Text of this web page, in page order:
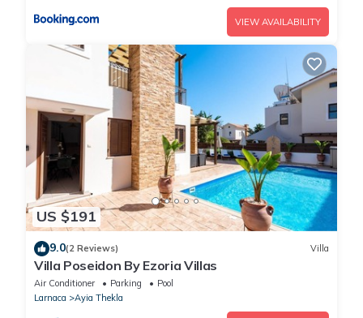
VIEW AVAILABILITY
US $191
9.0(2 Reviews) Villa
Villa Poseidon By Ezoria Villas
Air Conditioner Parking
Pool
Larnaca
Ayia Thekla